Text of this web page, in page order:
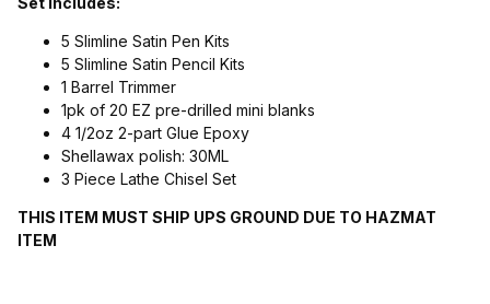
5 Slimline Satin Pen Kits
5 Slimline Satin Pencil Kits
1 Barrel Trimmer
1pk of 20 EZ pre-drilled mini blanks
4 1/2oz 2-part Glue Epoxy
Shellawax polish: 30ML
3 Piece Lathe Chisel Set
THIS ITEM MUST SHIP UPS GROUND DUE TO HAZMAT
ITEM